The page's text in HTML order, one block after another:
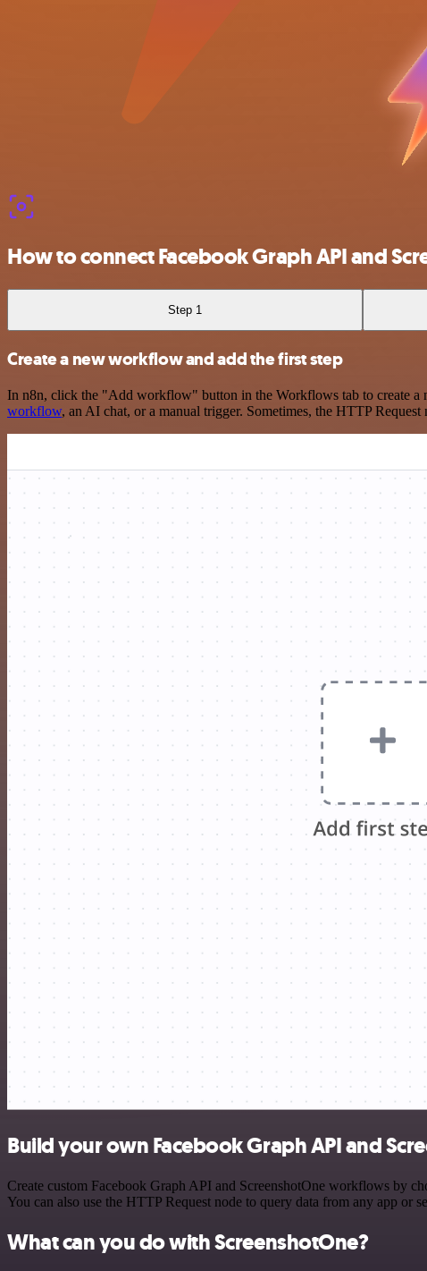
How to connect Facebook Graph API and
Step 1
Create a new workflow and add the first step
In n8n, click the "Add workflow" button in the Workflows tab to create a
workflow, an AI chat, or a manual trigger. Sometimes, the HTTP
Build your own Facebook Graph API and
Create custom Facebook Graph API and ScreenshotOne workflows by
You can also use the HTTP Request node to query data from any app or
What can you do with ScreenshotOne?